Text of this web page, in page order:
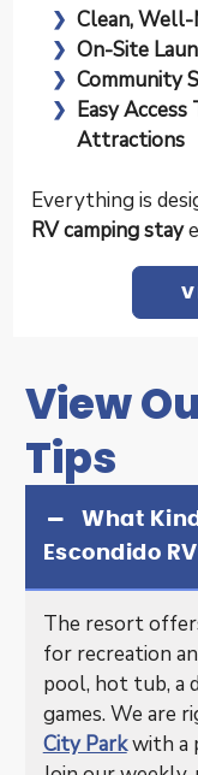
Clean, Well-
On-Site
Community
Easy
Attractions
Everything is
RV camping stay
View
Tips
What
Escondido
The resort
for recreation
pool, hot tub, a
games. We are
City Parkwith a